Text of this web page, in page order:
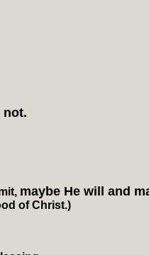
not.
maybe He will and
of Christ.)